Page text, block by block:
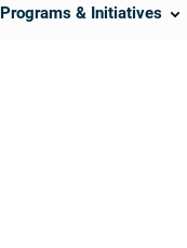
Programs & Initiatives